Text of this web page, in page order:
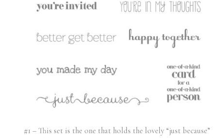
#1 – This set is the one that holds the lovely “just because”